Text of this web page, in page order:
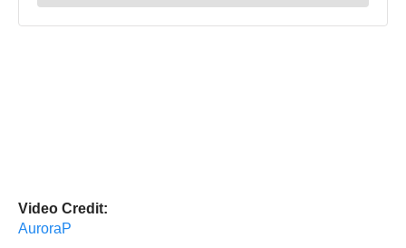
Video Credit:
AuroraP